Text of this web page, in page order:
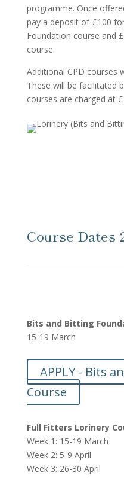
programme. Once
pay a deposit of £100
Foundation course and
course.
Additional CPD courses
These will be facilitated
courses are charged at
Course Dates
Bits and Bitting
15-19 March
APPLY - Bits
Course
Full Fitters Lorinery
Week 1: 15-19 March
Week 2: 5-9 April
Week 3: 26-30 April